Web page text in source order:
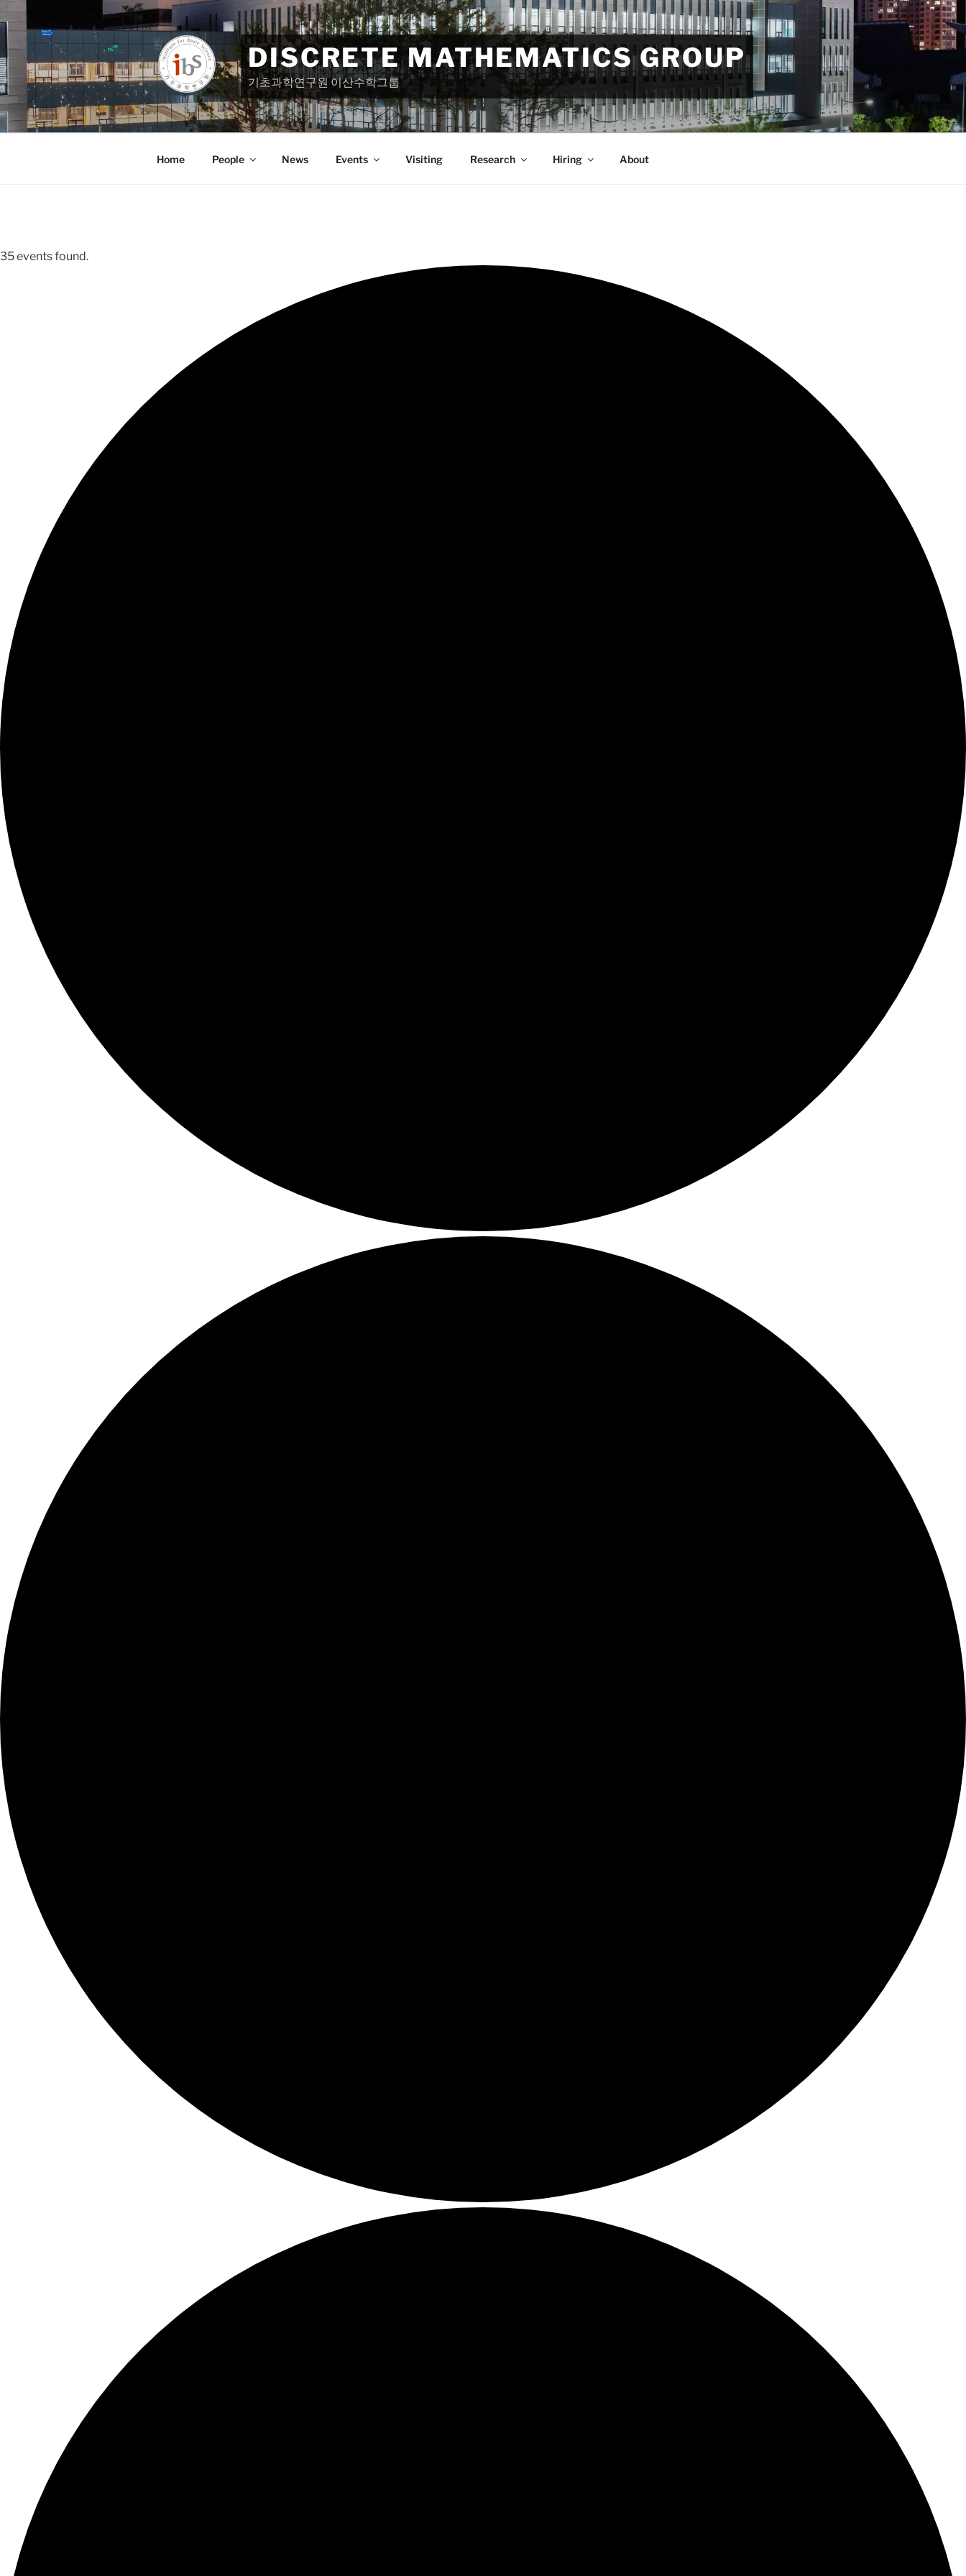
Skip
to
content
DISCRETE MATHEMATICS GROUP
기초과학연구원 이산수학그룹
Home People News Events Visiting Research Hiring About
35 events found.